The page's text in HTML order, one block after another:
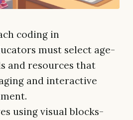
coding in
must select age-
and resources that
and interactive
using visual blocks-